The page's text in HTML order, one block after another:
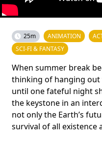
25m ANIMATION
SCI-FI & FANTASY
When summer break
thinking of hanging
until one fateful night
the keystone in an
not only the Earth’s
survival of all existence